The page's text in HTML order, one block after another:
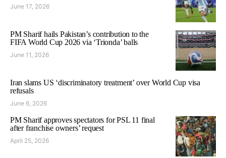
June 17, 2026
PM Sharif hails Pakistan’s contribution to the
FIFA World Cup 2026 via ‘Trionda’ balls
June 11, 2026
Iran slams US ‘discriminatory treatment’ over World Cup visa
refusals
June 6, 2026
PM Sharif approves spectators for PSL 11 final
after franchise owners’ request
April 25, 2026